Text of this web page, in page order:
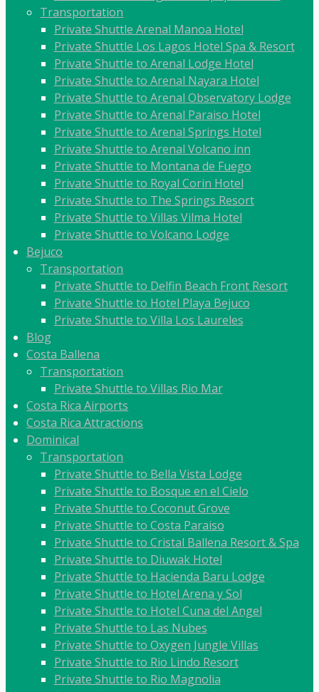
Transportation
Private Shuttle Arenal Manoa Hotel
Private Shuttle Los Lagos Hotel Spa & Resort
Private Shuttle to Arenal Lodge Hotel
Private Shuttle to Arenal Nayara Hotel
Private Shuttle to Arenal Observatory Lodge
Private Shuttle to Arenal Paraiso Hotel
Private Shuttle to Arenal Springs Hotel
Private Shuttle to Arenal Volcano inn
Private Shuttle to Montana de Fuego
Private Shuttle to Royal Corin Hotel
Private Shuttle to The Springs Resort
Private Shuttle to Villas Vilma Hotel
Private Shuttle to Volcano Lodge
Bejuco
Transportation
Private Shuttle to Delfin Beach Front Resort
Private Shuttle to Hotel Playa Bejuco
Private Shuttle to Villa Los Laureles
Blog
Costa Ballena
Transportation
Private Shuttle to Villas Rio Mar
Costa Rica Airports
Costa Rica Attractions
Dominical
Transportation
Private Shuttle to Bella Vista Lodge
Private Shuttle to Bosque en el Cielo
Private Shuttle to Coconut Grove
Private Shuttle to Costa Paraiso
Private Shuttle to Cristal Ballena Resort & Spa
Private Shuttle to Diuwak Hotel
Private Shuttle to Hacienda Baru Lodge
Private Shuttle to Hotel Arena y Sol
Private Shuttle to Hotel Cuna del Angel
Private Shuttle to Las Nubes
Private Shuttle to Oxygen Jungle Villas
Private Shuttle to Rio Lindo Resort
Private Shuttle to Rio Magnolia